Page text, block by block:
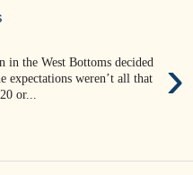
›
in the West Bottoms decided
expectations weren’t all that
or...